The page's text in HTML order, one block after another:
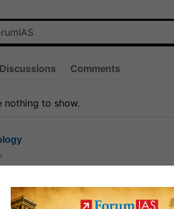
Discussions Comments
nothing to show.